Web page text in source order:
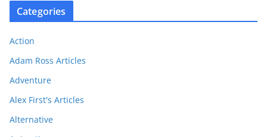
Categories
Action
Adam Ross Articles
Adventure
Alex First's Articles
Alternative